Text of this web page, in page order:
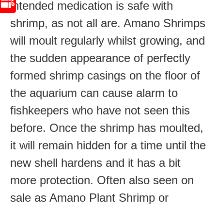
intended medication is safe with
shrimp, as not all are. Amano Shrimps
will moult regularly whilst growing, and
the sudden appearance of perfectly
formed shrimp casings on the floor of
the aquarium can cause alarm to
fishkeepers who have not seen this
before. Once the shrimp has moulted,
it will remain hidden for a time until the
new shell hardens and it has a bit
more protection. Often also seen on
sale as Amano Plant Shrimp or